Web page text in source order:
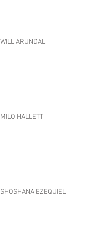
WILL ARUNDAL
MILO HALLETT
SHOSHANA EZEQUIEL